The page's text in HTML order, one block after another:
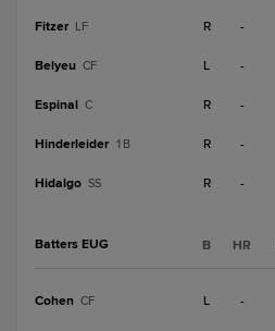
Fitzer LF R -
Belyeu CF L -
Espinal C R -
Hinderleider 1B R -
Hidalgo SS R -
Batters EUG B HR
Cohen CF L -